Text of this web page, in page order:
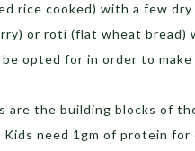
rice cooked) with a few
or roti (flat wheat bread)
be opted for in order to
are the building blocks of
need 1gm of protein